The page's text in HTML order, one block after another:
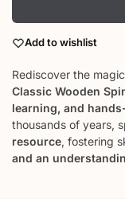
Add to wishlist
Rediscover the
Classic Wooden
learning, and
thousands of years,
resource, fostering
and an